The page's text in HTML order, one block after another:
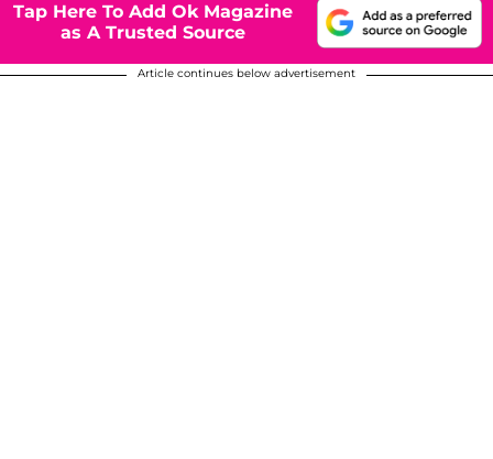
Tap Here To Add Ok Magazine
as A Trusted Source
Article continues below advertisement